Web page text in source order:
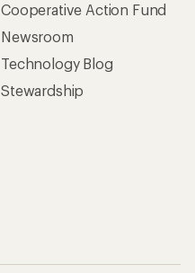
Cooperative Action Fund
Newsroom
Technology Blog
Stewardship